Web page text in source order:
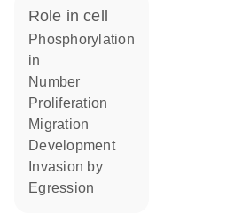
role in cell
phosphorylation
in
number
proliferation
migration
development
invasion by
egression